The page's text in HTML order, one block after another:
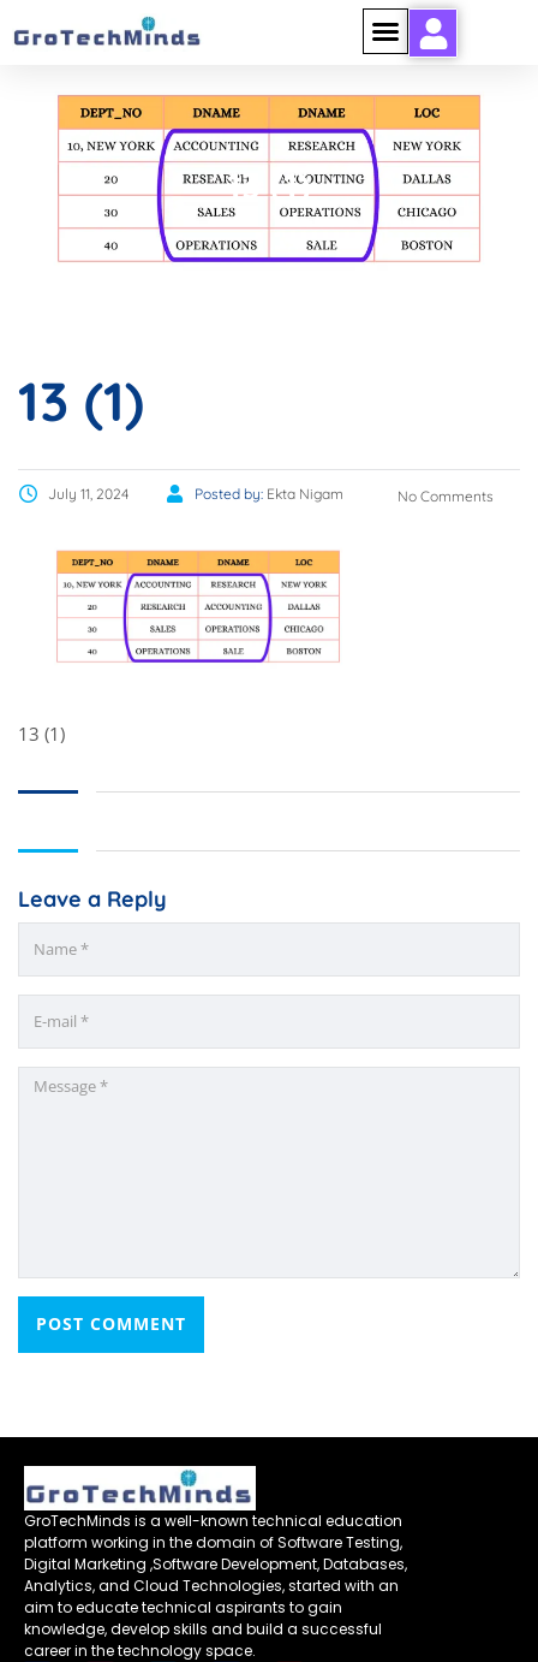
13 (1)
13 (1)
July 11, 2024 Posted by: Ekta Nigam No Comments
13 (1)
Leave a Reply
GroTechMinds is a well-known technical education
platform working in the domain of Software Testing,
Digital Marketing ,Software Development, Databases,
Analytics, and Cloud Technologies, started with an
aim to educate technical aspirants to gain
knowledge, develop skills and build a successful
career in the technology space.